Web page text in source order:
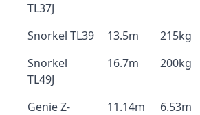
TL37J
Snorkel TL39 13.5m 215kg
Snorkel
TL49J
16.7m 200kg
Genie Z-
11.14m 6.53m